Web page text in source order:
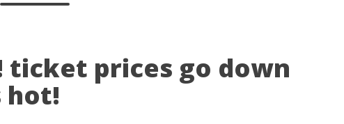
ticket prices go down
hot!